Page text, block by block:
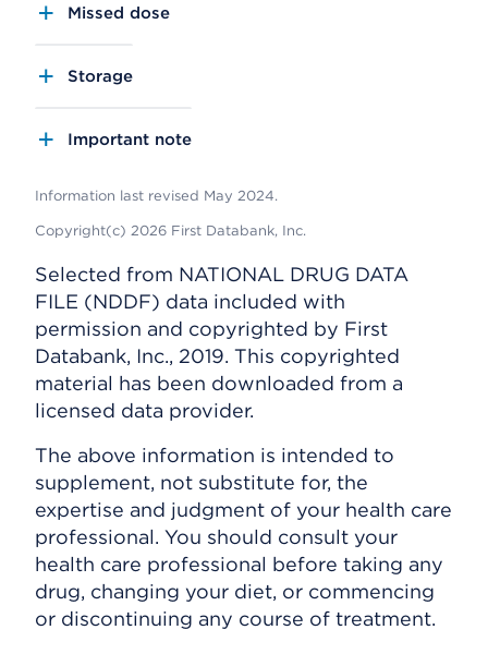
Missed dose
Storage
Important note
Information last revised May 2024.
Copyright(c) 2026 First Databank, Inc.
Selected from NATIONAL DRUG DATA
FILE (NDDF) data included with
permission and copyrighted by First
Databank, Inc., 2019. This copyrighted
material has been downloaded from a
licensed data provider.
The above information is intended to
supplement, not substitute for, the
expertise and judgment of your health care
professional. You should consult your
health care professional before taking any
drug, changing your diet, or commencing
or discontinuing any course of treatment.